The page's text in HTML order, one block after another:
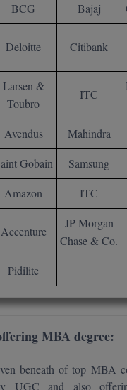
BCG Bajaj
Deloitte Citibank
Larsen &
Toubro
ITC
Avendus Mahindra
Gobain Samsung
Amazon ITC
Accenture
JP Morgan
Chase & Co.
Pidilite
MBA degree:
beneath of top MBA
UGC and also